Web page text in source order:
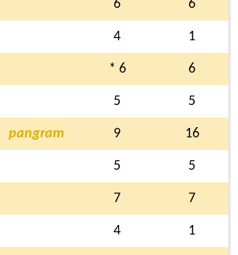
6 6
4 1
* 6 6
5 5
pangram 9 16
5 5
7 7
4 1